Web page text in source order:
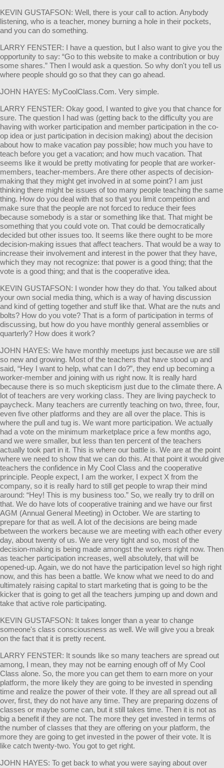
KEVIN GUSTAFSON: Well, there is your call to action. Anybody
listening, who is a teacher, money burning a hole in their pockets,
and you can do something.
LARRY FENSTER: I have a question, but I also want to give you the
opportunity to say: “Go to this website to make a contribution or buy
some shares.” Then I would ask a question. So why don't you tell us
where people should go so that they can go ahead.
JOHN HAYES: MyCoolClass.Com. Very simple.
LARRY FENSTER: Okay good, I wanted to give you that chance for
sure. The question I had was (getting back to the difficulty you are
having with worker participation and member participation in the co-
op idea or just participation in decision making) about the decision
about how to make vacation pay possible; how much you have to
teach before you get a vacation; and how much vacation. That
seems like it would be pretty motivating for people that are worker-
members, teacher-members. Are there other aspects of decision-
making that they might get involved in at some point? I am just
thinking there might be issues of too many people teaching the same
thing. How do you deal with that so that you limit competition and
make sure that the people are not forced to reduce their fees
because somebody is a star or something like that. That might be
something that you could vote on. That could be democratically
decided but other issues too. It seems like there ought to be more
decision-making issues that affect teachers. That would be a way to
increase their involvement and interest in the power that they have,
which they may not recognize: that power is a good thing; that the
vote is a good thing; and that is the cooperative idea.
KEVIN GUSTAFSON: I wonder how they do that. You talked about
your own social media thing, which is a way of having discussion
and kind of getting together and stuff like that. What are the nuts and
bolts? How do you vote? That is a form of participation in terms of
discussing, but how do you have monthly general assemblies or
quarterly? How does it work?
JOHN HAYES: We have monthly meetups just because we are still
so new and growing. Most of the teachers that have stood up and
said, “Hey I want to help, what can I do?”, they end up becoming a
worker-member and joining with us right now. It is really hard
because there is so much skepticism just due to the climate there. A
lot of teachers are very working class. They are living paycheck to
paycheck. Many teachers are currently teaching on two, three, four,
even five other platforms and they are all over the place. This is
where the pull and tug is. We want more participation. We actually
had a vote on the minimum marketplace price a few months ago,
and we were smaller, but less than ten percent of the teachers
actually took part in it. This is where our battle is. We are at the point
where we need to show that we can do this. At that point it would give
teachers the confidence in My Cool Class and the cooperative
principle. People expect, I am the worker, I expect X from the
company, so it is really hard to still get people to wrap their mind
around: “Hey! This is my business too.” So, we really try to drill on
that. We do have lots of cooperative training and we have our first
AGM (Annual General Meeting) in October. We are starting to
prepare for that as well. A lot of the decisions are being made
between the workers because we are meeting with each other every
day, about twenty of us. We are very tight and so, most of the
decision-making is being made amongst the workers right now. Then
as teacher participation increases, well absolutely, that will be
opened-up. Again, we do not have the participation level so high right
now, and this has been a battle. We know what we need to do and
ultimately raising capital to start marketing that is going to be the
kicker that is going to get all the teachers jumping up and down and
take that active role participating.
KEVIN GUSTAFSON: It takes longer than a year to change
someone's class consciousness as well. We will give you a break
on the fact that it is pretty recent.
LARRY FENSTER: It sounds like so many teachers are spread out
among, I mean, they may not be earning enough off of My Cool
Class alone. So, the more you can get them to earn more on your
platform, the more likely they are going to be invested in spending
time and realize the power of their vote. If they are all spread out all
over, first, they do not have any time. They are preparing dozens of
classes or maybe some can, but it still takes time. Then it is not as
big a benefit if they are not. The more they get invested in terms of
the number of classes that they are offering on your platform, the
more they are going to get invested in the power of their vote. It is
like catch twenty-two. You got to get right.
JOHN HAYES: To get back to what you were saying about over